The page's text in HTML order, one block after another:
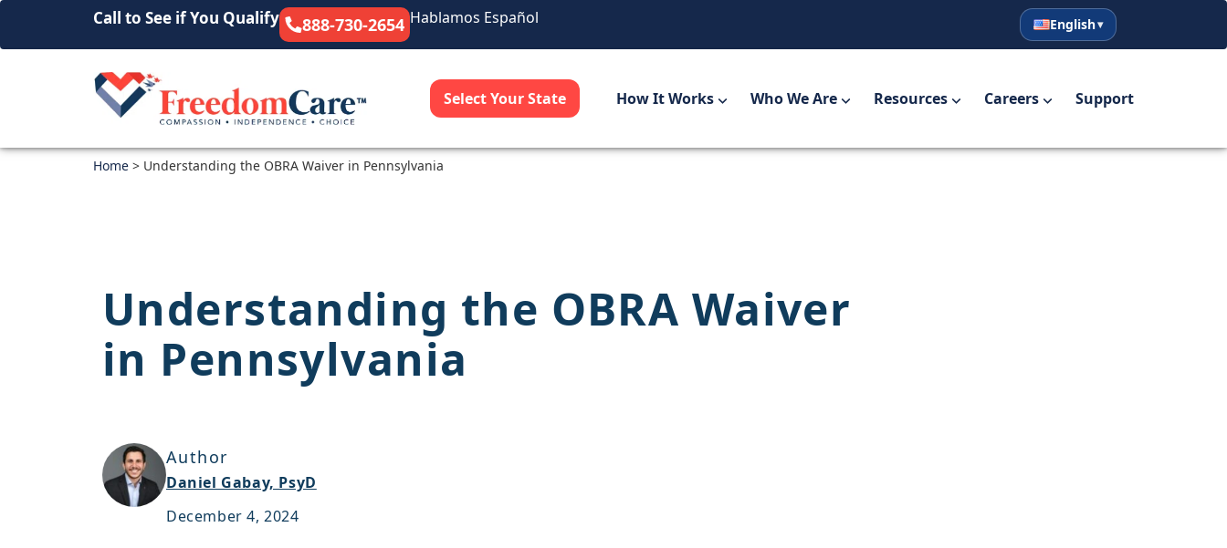
Call to See if You Qualify 888-730-2654 Hablamos Español
English
Español
English
Select Your State How It Works Who We Are Resources Careers Support
Home > Understanding the OBRA Waiver in Pennsylvania
Understanding the OBRA Waiver
in Pennsylvania
Author
Daniel Gabay, PsyD
December 4, 2024